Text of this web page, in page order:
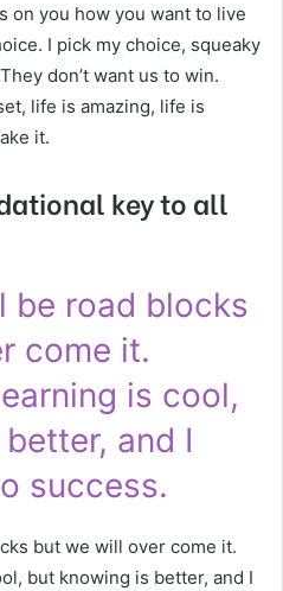
on you how you want to live
I pick my choice, squeaky
don’t want us to win.
life is amazing, life is
it.
key to all
be road blocks
come it.
is cool,
and I
success.
but we will over come it.
but knowing is better, and I